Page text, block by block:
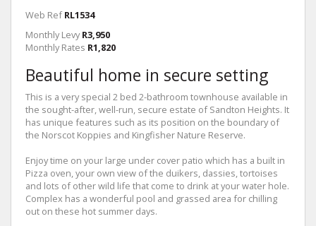
Web Ref RL1534
Monthly Levy R3,950
Monthly Rates R1,820
Beautiful home in secure setting
This is a very special 2 bed 2-bathroom townhouse available in
the sought-after, well-run, secure estate of Sandton Heights. It
has unique features such as its position on the boundary of
the Norscot Koppies and Kingfisher Nature Reserve.
Enjoy time on your large under cover patio which has a built in
Pizza oven, your own view of the duikers, dassies, tortoises
and lots of other wild life that come to drink at your water hole.
Complex has a wonderful pool and grassed area for chilling
out on these hot summer days.